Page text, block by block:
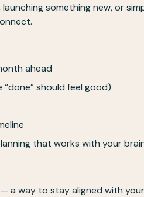
something new, or
ahead
should feel good)
that works with your
a way to stay aligned with